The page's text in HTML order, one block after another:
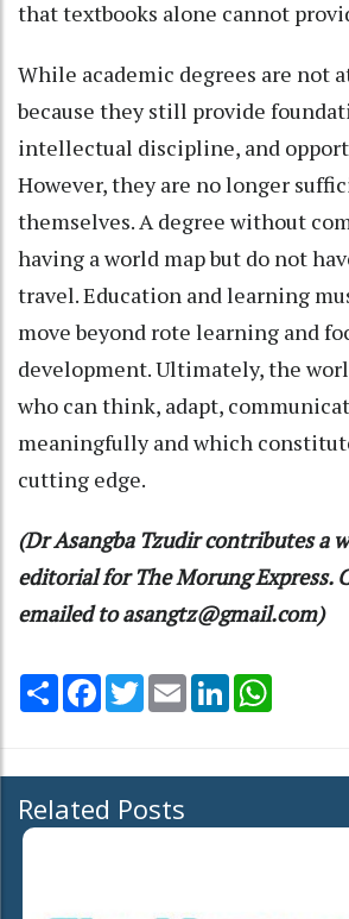
that textbooks alone cannot
While academic degrees are not
because they still provide
intellectual discipline, and
However, they are no longer
themselves. A degree without
having a world map but do not
travel. Education and learning
move beyond rote learning and
development. Ultimately, the
who can think, adapt,
meaningfully and which
cutting edge.
(Dr Asangba Tzudir contributes a
editorial for The Morung Express.
emailed to asangtz@gmail.com)
Share Facebook
TwitterEmail LinkedIn
Related Posts